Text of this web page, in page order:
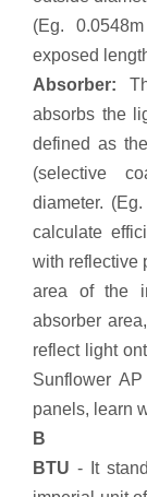
(Eg.
exposed
Absorber:
absorbs the
defined as
(selective
diameter.
calculate
with reflective
area of the
absorber
reflect light
Sunflower
panels, learn
B
BTU - It